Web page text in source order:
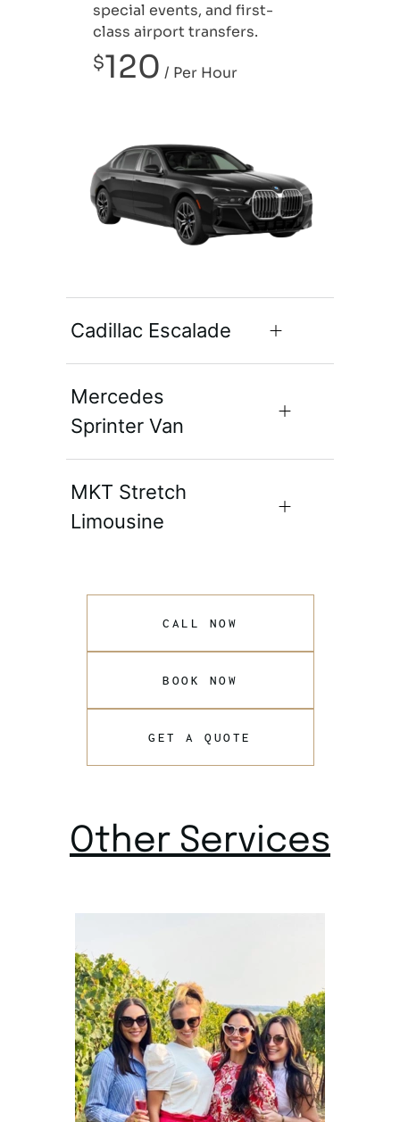
special events, and first-
class airport transfers.
$120 / Per Hour
Cadillac Escalade
Mercedes
Sprinter Van
MKT Stretch
Limousine
CALL NOW
BOOK NOW
GET A QUOTE
Other Services
Wine Tour
Dallas TX